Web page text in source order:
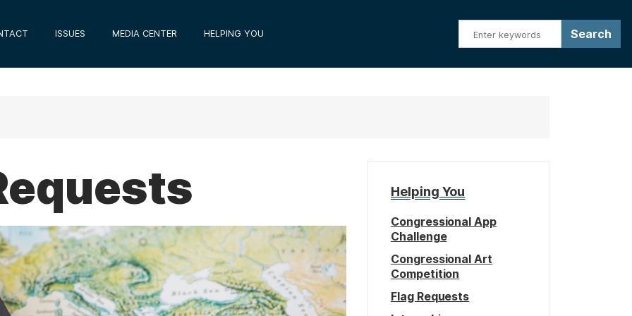
ISSUES MEDIA CENTER HELPING YOU
Helping You
Congressional App
Challenge
Congressional Art
Competition
Flag Requests